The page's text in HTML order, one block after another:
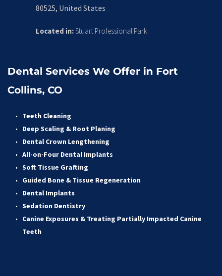
80525, United States
Located in: Stuart Professional Park
Dental Services We Offer in Fort
Collins, CO
Teeth Cleaning
Deep Scaling & Root Planing
Dental Crown Lengthening
All-on-Four Dental Implants
Soft Tissue Grafting
Guided Bone & Tissue Regeneration
Dental Implants
Sedation Dentistry
Canine Exposures & Treating Partially Impacted Canine
Teeth